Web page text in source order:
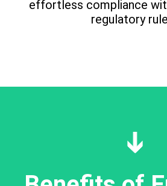
effortless compliance
regulatory